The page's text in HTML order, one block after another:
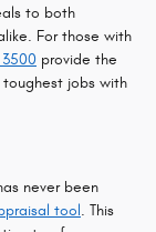
to both
For those with
provide the
jobs with
never been
tool. This